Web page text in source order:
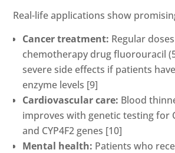
Real-life applications show
Cancer treatment: Regular
chemotherapy drug fluorouracil
severe side effects if patients
enzyme levels [9]
Cardiovascular care: Blood
improves with genetic testing for
and CYP4F2 genes [10]
Mental health: Patients who